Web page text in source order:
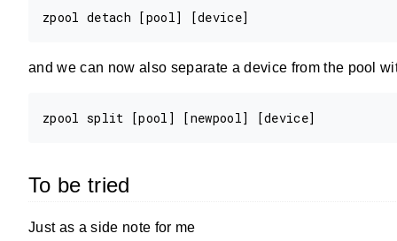
and we can now also separate a device from the pool
To be tried
Just as a side note for me